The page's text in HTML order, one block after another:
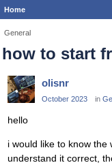
Home
General
how to start
olisnr
October 2023 in
hello
i would like to know
understand it correct,